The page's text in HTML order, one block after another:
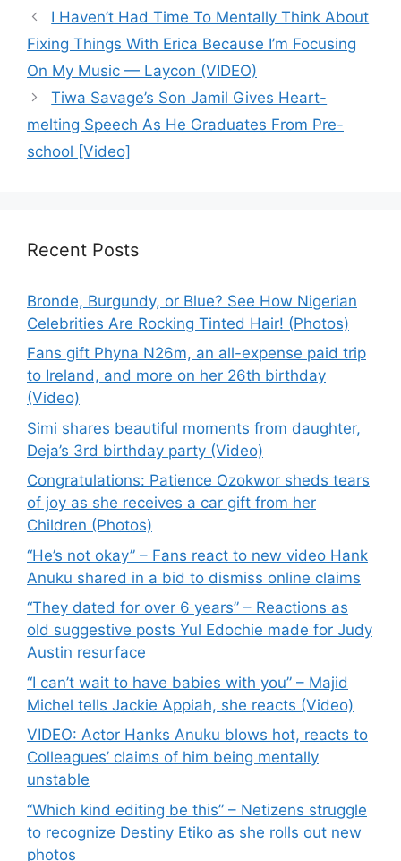
I Haven’t Had Time To Mentally Think About
Fixing Things With Erica Because I’m Focusing
On My Music — Laycon (VIDEO)
Tiwa Savage’s Son Jamil Gives Heart-
melting Speech As He Graduates From Pre-
school [Video]
Recent Posts
Bronde, Burgundy, or Blue? See How Nigerian
Celebrities Are Rocking Tinted Hair! (Photos)
Fans gift Phyna N26m, an all-expense paid trip
to Ireland, and more on her 26th birthday
(Video)
Simi shares beautiful moments from daughter,
Deja’s 3rd birthday party (Video)
Congratulations: Patience Ozokwor sheds tears
of joy as she receives a car gift from her
Children (Photos)
“He’s not okay” – Fans react to new video Hank
Anuku shared in a bid to dismiss online claims
“They dated for over 6 years” – Reactions as
old suggestive posts Yul Edochie made for Judy
Austin resurface
“I can’t wait to have babies with you” – Majid
Michel tells Jackie Appiah, she reacts (Video)
VIDEO: Actor Hanks Anuku blows hot, reacts to
Colleagues’ claims of him being mentally
unstable
“Which kind editing be this” – Netizens struggle
to recognize Destiny Etiko as she rolls out new
photos